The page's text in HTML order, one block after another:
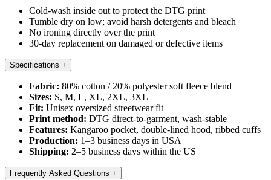
Cold-wash inside out to protect the DTG print
Tumble dry on low; avoid harsh detergents and bleach
No ironing directly over the print
30-day replacement on damaged or defective items
Specifications +
Fabric: 80% cotton / 20% polyester soft fleece blend
Sizes: S, M, L, XL, 2XL, 3XL
Fit: Unisex oversized streetwear fit
Print method: DTG direct-to-garment, wash-stable
Features: Kangaroo pocket, double-lined hood, ribbed cuffs
Production: 1–3 business days in USA
Shipping: 2–5 business days within the US
Frequently Asked Questions +